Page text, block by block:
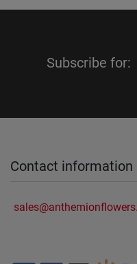
Subscribe for:
Contact information